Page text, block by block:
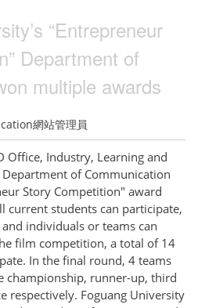
“Entrepreneur
Department of
multiple awards
網站管理員
Office, Industry, Learning and
of Communication
Story Competition" award
current students can participate,
individuals or teams can
film competition, a total of 14
In the final round, 4 teams
championship, runner-up, third
respectively. Foguang University